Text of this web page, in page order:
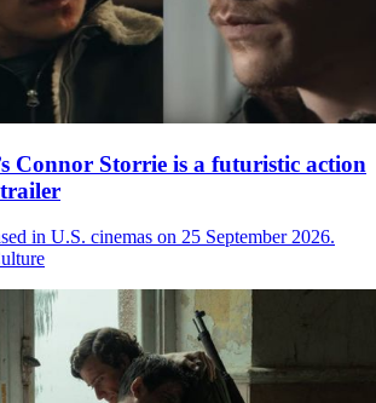
Connor Storrie is a futuristic action
in U.S. cinemas on 25 September 2026.